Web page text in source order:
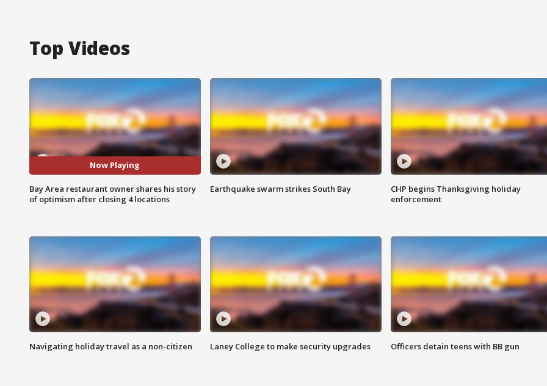
Top Videos
Now Playing
Bay Area restaurant owner shares his story
of optimism after closing 4 locations
Earthquake swarm strikes South Bay
CHP begins Thanksgiving holiday
enforcement
Navigating holiday travel as a non-citizen Laney College to make security upgrades Officers detain teens with BB gun